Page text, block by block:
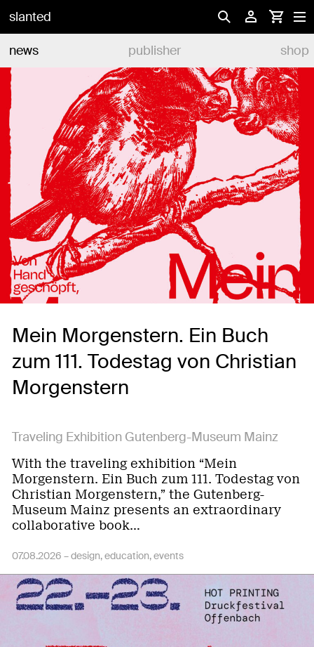
slanted
news
publisher shop
Mein Morgenstern. Ein Buch
zum 111. Todestag von Christian
Morgenstern
Traveling Exhibition Gutenberg-Museum Mainz
With the traveling exhibition “Mein
Morgenstern. Ein Buch zum 111. Todestag von
Christian Morgenstern,” the Gutenberg-
Museum Mainz presents an extraordinary
collaborative book…
07.08.2026 –design education events